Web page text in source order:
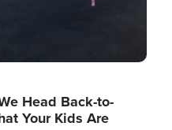
Head Back-to-
Your Kids Are